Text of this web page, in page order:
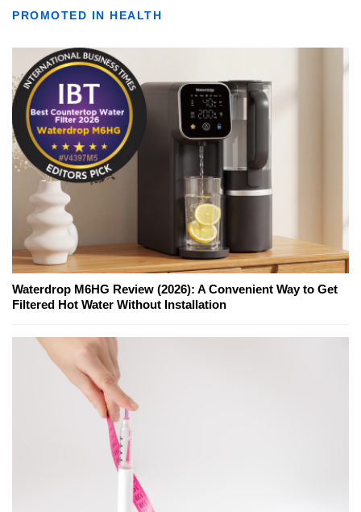
PROMOTED IN HEALTH
Waterdrop M6HG Review (2026): A Convenient Way to Get
Filtered Hot Water Without Installation